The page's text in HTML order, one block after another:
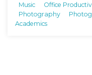
Music
Office
Photography
Academics